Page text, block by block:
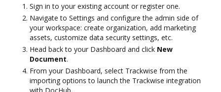
Sign in to your existing account or register one.
Navigate to Settings and configure the admin side of
your workspace: create organization, add marketing
assets, customize data security settings, etc.
Head back to your Dashboard and click New
Document.
From your Dashboard, select Trackwise from the
importing options to launch the Trackwise integration
with DocHub.